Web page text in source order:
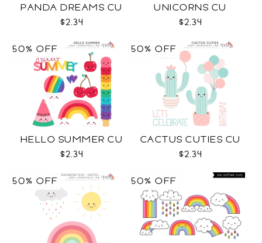
PANDA DREAMS CU
$2.34
UNICORNS CU
$2.34
HELLO SUMMER CU
$2.34
50% OFF
CACTUS CUTIES CU
$2.34
50% OFF
50% OFF 50% OFF